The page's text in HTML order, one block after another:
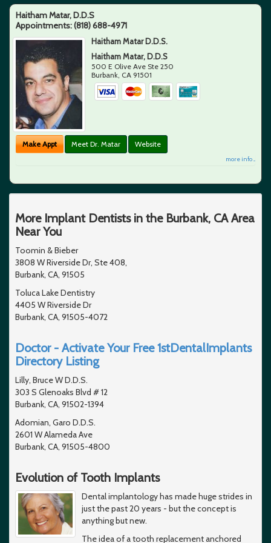
Haitham Matar, D.D.S
Appointments:(818) 688-4971
Haitham Matar D.D.S.
Haitham Matar, D.D.S
500 E Olive Ave Ste 250
Burbank CA 91501
Make Appt Meet Dr. Matar Website
more info ...
More Implant Dentists in the Burbank, CA Area
Near You
Toomin & Bieber
3808 W Riverside Dr, Ste 408,
Burbank, CA, 91505
Toluca Lake Dentistry
4405 W Riverside Dr
Burbank, CA, 91505-4072
Doctor - Activate Your Free 1stDentalImplants
Directory Listing
Lilly, Bruce W D.D.S.
303 S Glenoaks Blvd # 12
Burbank, CA, 91502-1394
Adomian, Garo D.D.S.
2601 W Alameda Ave
Burbank, CA, 91505-4800
Evolution of Tooth Implants
Dental implantology has made huge strides in
just the past 20 years - but the concept is
anything but new.
The idea of a tooth replacement anchored